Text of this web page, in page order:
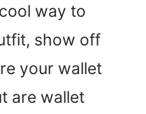
way to
show off
your wallet
are wallet